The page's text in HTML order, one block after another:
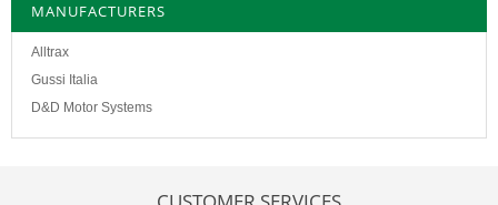
MANUFACTURERS
Alltrax
Gussi Italia
D&D Motor Systems